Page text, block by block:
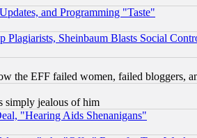
and Programming "Taste"
Sheinbaum Blasts Social
the EFF failed women, failed bloggers,
simply jealous of him
"Hearing Aids Shenanigans"